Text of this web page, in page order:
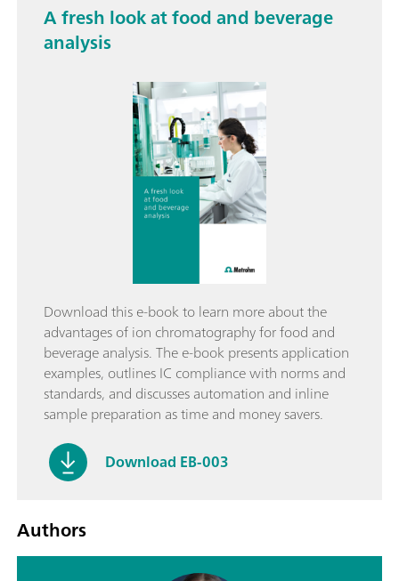
A fresh look at food and beverage
analysis
Download this e-book to learn more about the
advantages of ion chromatography for food and
beverage analysis. The e-book presents application
examples, outlines IC compliance with norms and
standards, and discusses automation and inline
sample preparation as time and money savers.
Download EB-003
Authors